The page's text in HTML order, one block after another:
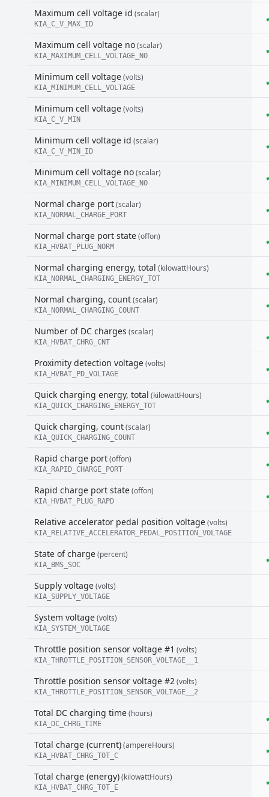
Maximum cell voltage id (scalar)
KIA_C_V_MAX_ID
Maximum cell voltage no(scalar)
KIA_MAXIMUM_CELL_VOLTAGE_NO
Minimum cell voltage(volts)
KIA_MINIMUM_CELL_VOLTAGE
Minimum cell voltage(volts)
KIA_C_V_MIN
Minimum cell voltage id (scalar)
KIA_C_V_MIN_ID
Minimum cell voltage no(scalar)
KIA_MINIMUM_CELL_VOLTAGE_NO
Normal charge port(scalar)
KIA_NORMAL_CHARGE_PORT
Normal charge port state(offon)
KIA_HVBAT_PLUG_NORM
Normal charging energy, total (kilowattHours)
KIA_NORMAL_CHARGING_ENERGY_TOT
Normal charging, count(scalar)
KIA_NORMAL_CHARGING_COUNT
Number of DC charges (scalar)
KIA_HVBAT_CHRG_CNT
Proximity detection voltage(volts)
KIA_HVBAT_PD_VOLTAGE
Quick charging energy, total (kilowattHours)
KIA_QUICK_CHARGING_ENERGY_TOT
Quick charging, count(scalar)
KIA_QUICK_CHARGING_COUNT
Rapid charge port(offon)
KIA_RAPID_CHARGE_PORT
Rapid charge port state(offon)
KIA_HVBAT_PLUG_RAPD
Relative accelerator pedal position voltage(volts)
KIA_RELATIVE_ACCELERATOR_PEDAL_POSITION_VOLTAGE
State of charge(percent)
KIA_BMS_SOC
Supply voltage(volts)
KIA_SUPPLY_VOLTAGE
System voltage(volts)
KIA_SYSTEM_VOLTAGE
Throttle position sensor voltage #1 (volts)
KIA_THROTTLE_POSITION_SENSOR_VOLTAGE__1
Throttle position sensor voltage #2(volts)
KIA_THROTTLE_POSITION_SENSOR_VOLTAGE__2
Total DC charging time(hours)
KIA_DC_CHRG_TIME
Total charge (current)(ampereHours)
KIA_HVBAT_CHRG_TOT_C
Total charge (energy)(kilowattHours)
KIA_HVBAT_CHRG_TOT_E